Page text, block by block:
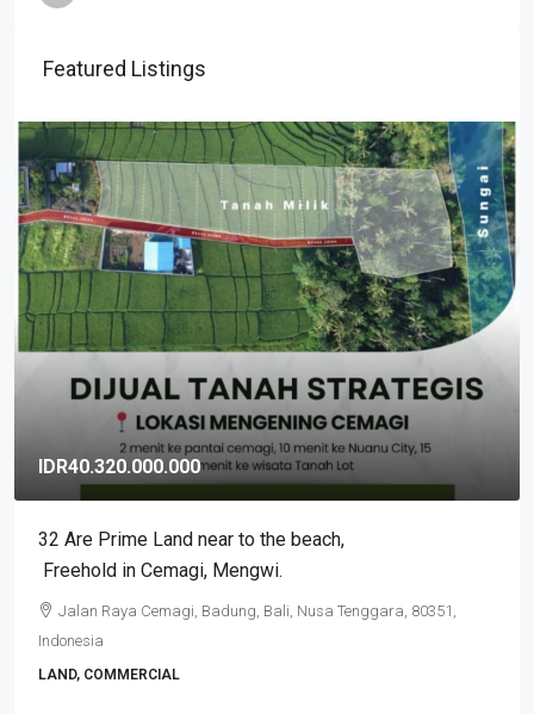
Featured Listings
IDR40.320.000.000
32 Are Prime Land near to the beach​,​
Freehold in Cemagi​,​ Mengwi.
Jalan Raya Cemagi, Badung, Bali, Nusa Tenggara, 80351,
Indonesia
LAND, COMMERCIAL